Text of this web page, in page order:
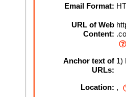
Email Format:
URL of Web
Content:
Anchor text of
URLs:
1)
Location: ,